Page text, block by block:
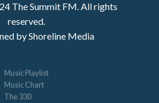
The Summit FM. All rights
reserved.
by Shoreline Media
Music Playlist
Music Chart
The 330